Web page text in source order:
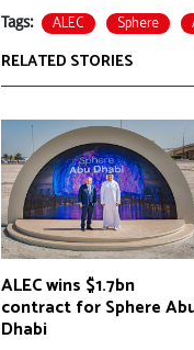
Tags: ALEC Sphere
RELATED STORIES
ALEC wins $1.7bn
contract for Sphere
Dhabi